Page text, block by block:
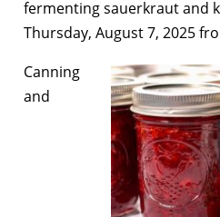
fermenting sauerkraut and
Thursday, August 7, 2025
Canning
and